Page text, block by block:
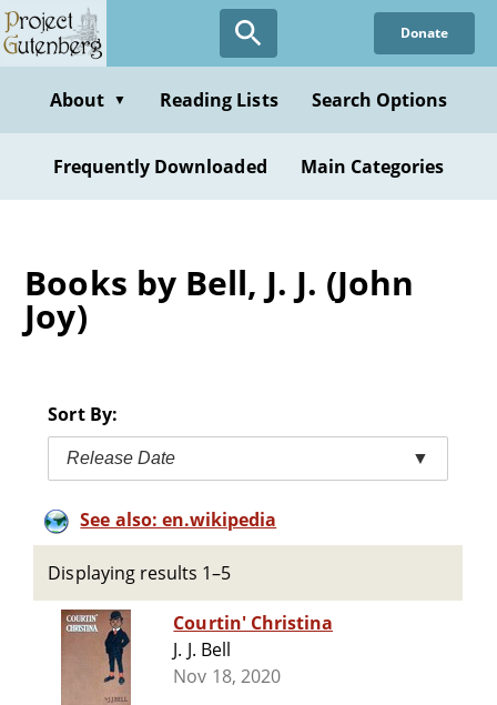
Skip
to
content
Donate
About ▼ Reading Lists Search Options
Frequently Downloaded Main Categories
Books by Bell, J. J. (John
Joy)
Sort By:
Release Date ▼
See also: en.wikipedia
Displaying results 1–5
Courtin' Christina
J. J. Bell
Nov 18, 2020